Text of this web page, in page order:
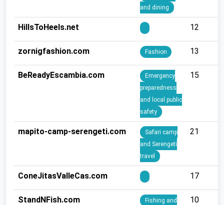
and dining
HillsToHeels.net 12
zornigfashion.com Fashion 13
BeReadyEscambia.com
Emergency
preparedness
and local public
safety
15
mapito-camp-serengeti.com
Safari camp
and Serengeti
travel
21
ConeJitasValleCas.com 17
StandNFish.com
Fishing and
10